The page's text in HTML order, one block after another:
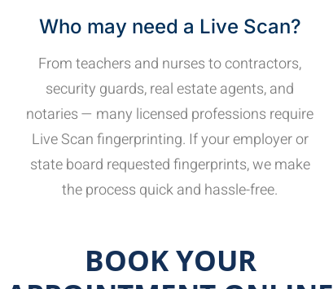
Who may need a Live Scan?
From teachers and nurses to contractors,
security guards, real estate agents, and
notaries — many licensed professions require
Live Scan fingerprinting. If your employer or
state board requested fingerprints, we make
the process quick and hassle-free.
BOOK YOUR